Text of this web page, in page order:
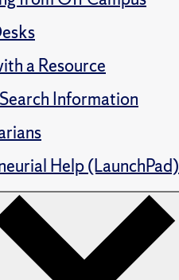
a Resource
Information
Help (LaunchPad)